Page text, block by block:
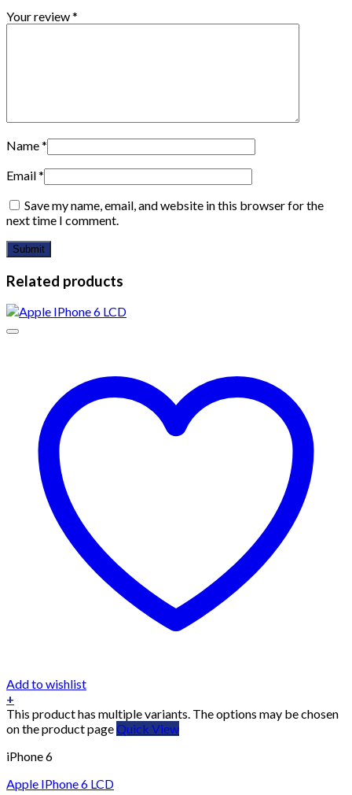
Your review*
Name*
Email*
Save my name, email, and website in this browser for the
next time I comment.
Related products
Add to wishlist
+
This product has multiple variants. The options may be chosen
on the product pageQuick View
iPhone 6
Apple IPhone 6 LCD